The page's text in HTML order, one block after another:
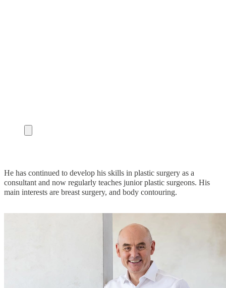
He has continued to develop his skills in plastic surgery as a
consultant and now regularly teaches junior plastic surgeons. His
main interests are breast surgery, and body contouring.